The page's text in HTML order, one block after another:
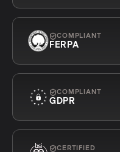
COMPLIANT
FERPA
COMPLIANT
GDPR
CERTIFIED